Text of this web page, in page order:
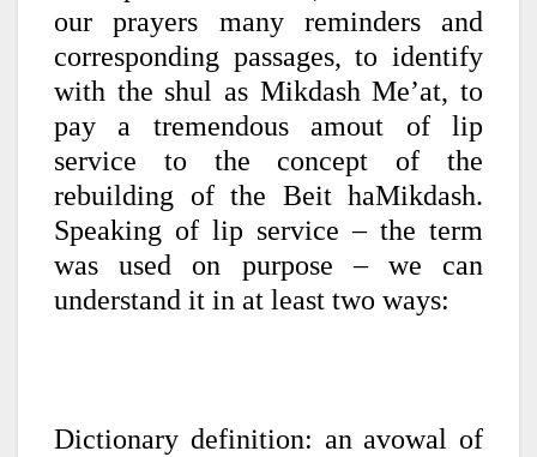
our prayers many reminders and
corresponding passages, to identify
with the shul as Mikdash Me’at, to
pay a tremendous amout of lip
service to the concept of the
rebuilding of the Beit haMikdash.
Speaking of lip service – the term
was used on purpose – we can
understand it in at least two ways:
Dictionary definition: an avowal of